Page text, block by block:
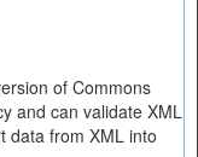
of Commons
and can validate XML
data from XML into